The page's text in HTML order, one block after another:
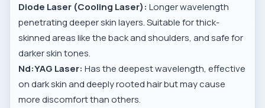
Diode Laser (Cooling Laser): Longer wavelength
penetrating deeper skin layers. Suitable for thick-
skinned areas like the back and shoulders, and safe for
darker skin tones.
Nd:YAG Laser: Has the deepest wavelength, effective
on dark skin and deeply rooted hair but may cause
more discomfort than others.